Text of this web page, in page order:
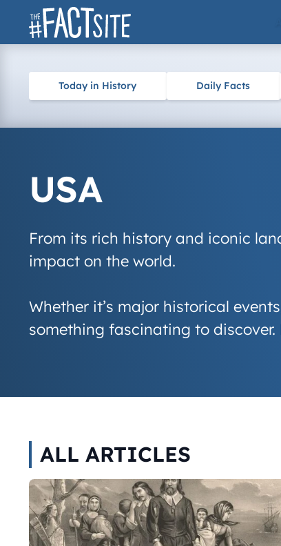
Skip
Today in History Daily Facts
USA
From its rich history and iconic
impact on the world.
Whether it’s major historical
something fascinating to
ALL ARTICLES